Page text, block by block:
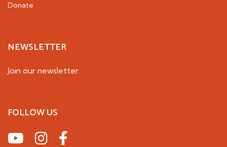
Donate
NEWSLETTER
Join our newsletter
FOLLOW US